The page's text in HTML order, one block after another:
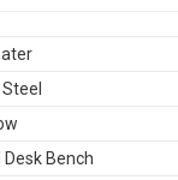
Desk Bench